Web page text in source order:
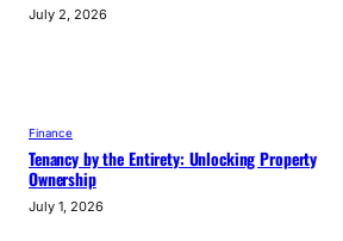
July 2, 2026
Finance
Tenancy by the Entirety: Unlocking Property
Ownership
July 1, 2026